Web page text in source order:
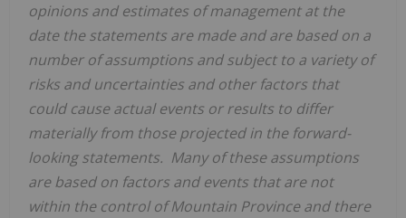
opinions and estimates of management at the
date the statements are made and are based on a
number of assumptions and subject to a variety of
risks and uncertainties and other factors that
could cause actual events or results to differ
materially from those projected in the forward-
looking statements. Many of these assumptions
are based on factors and events that are not
within the control ofMountain Provinceand there